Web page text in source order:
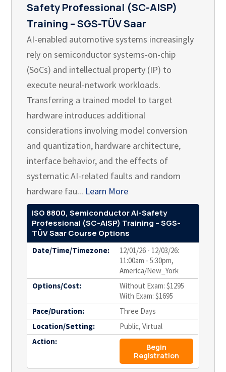
Safety Professional (SC-AISP)
Training – SGS-TÜV Saar
AI-enabled automotive systems increasingly
rely on semiconductor systems-on-chip
(SoCs) and intellectual property (IP) to
execute neural-network workloads.
Transferring a trained model to target
hardware introduces additional
considerations involving model conversion
and quantization, hardware architecture,
interface behavior, and the effects of
systematic AI-related faults and random
hardware fau... Learn More
ISO 8800, Semiconductor AI-Safety
Professional (SC-AISP) Training – SGS-
TÜV Saar Course Options
Date/Time/Timezone:
12/01/26 - 12/03/26:
11:00am - 5:30pm,
America/New_York
Options/Cost:
Without Exam: $1295
With Exam: $1695
Pace/Duration:
Three Days
Location/Setting:
Public, Virtual
Action:
Begin
Registration